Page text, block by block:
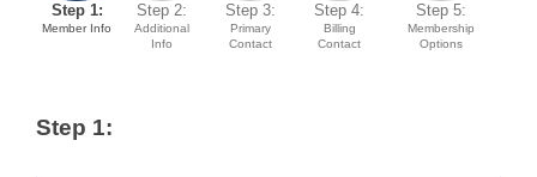
Step 1:
Member Info
Step 2:
Additional
Info
Step 3:
Primary
Contact
Step 4:
Billing
Contact
Step 5:
Membership
Options
Step 1: